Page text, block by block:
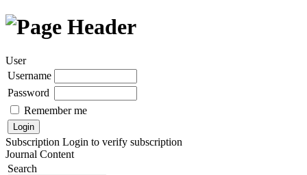
User
Username
Password
Remember me
Subscription Login to verify subscription
Journal Content
Search